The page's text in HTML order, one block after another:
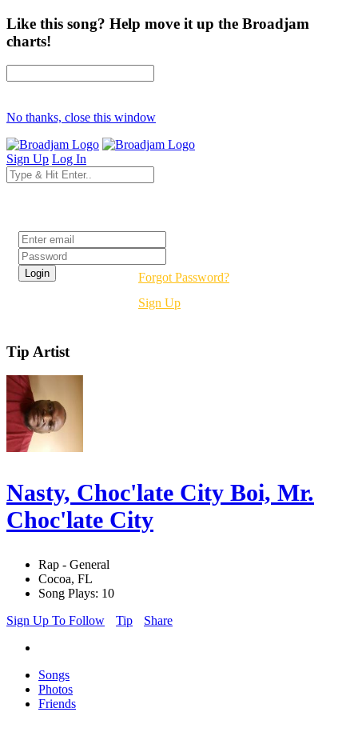
Like this song? Help move it up the Broadjam
charts!
No thanks, close this window
Sign Up Log In
Forgot Password?
Sign Up
Tip Artist
Nasty, Choc'late City Boi, Mr.
Choc'late City
Rap - General
Cocoa, FL
Song Plays: 10
Sign Up To Follow
Tip Share
Songs
Photos
Friends